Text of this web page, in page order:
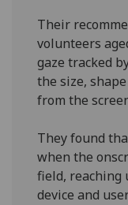
Their
volunteers
gaze tracked
the size,
from the
They found
when the
field, reaching
device and